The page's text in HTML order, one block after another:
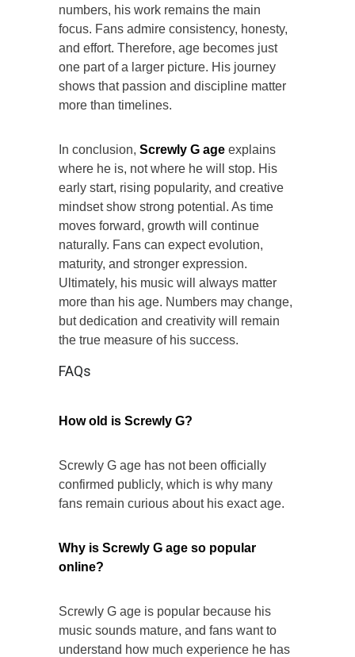
numbers, his work remains the main
focus. Fans admire consistency, honesty,
and effort. Therefore, age becomes just
one part of a larger picture. His journey
shows that passion and discipline matter
more than timelines.
In conclusion, Screwly G age explains
where he is, not where he will stop. His
early start, rising popularity, and creative
mindset show strong potential. As time
moves forward, growth will continue
naturally. Fans can expect evolution,
maturity, and stronger expression.
Ultimately, his music will always matter
more than his age. Numbers may change,
but dedication and creativity will remain
the true measure of his success.
FAQs
How old is Screwly G?
Screwly G age has not been officially
confirmed publicly, which is why many
fans remain curious about his exact age.
Why is Screwly G age so popular
online?
Screwly G age is popular because his
music sounds mature, and fans want to
understand how much experience he has